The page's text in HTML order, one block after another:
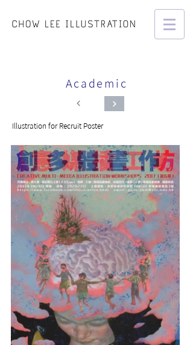
Academic
Illustration for Recruit Poster